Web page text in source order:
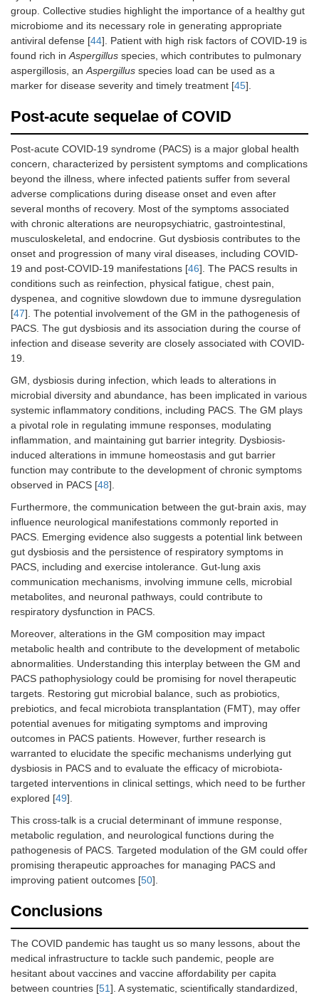
group. Collective studies highlight the importance of a healthy gut
microbiome and its necessary role in generating appropriate
antiviral defense [44]. Patient with high risk factors of COVID-19 is
found rich in Aspergillus species, which contributes to pulmonary
aspergillosis, an Aspergillus species load can be used as a
marker for disease severity and timely treatment [45].
Post-acute sequelae of COVID
Post-acute COVID-19 syndrome (PACS) is a major global health
concern, characterized by persistent symptoms and complications
beyond the illness, where infected patients suffer from several
adverse complications during disease onset and even after
several months of recovery. Most of the symptoms associated
with chronic alterations are neuropsychiatric, gastrointestinal,
musculoskeletal, and endocrine. Gut dysbiosis contributes to the
onset and progression of many viral diseases, including COVID-
19 and post-COVID-19 manifestations [46]. The PACS results in
conditions such as reinfection, physical fatigue, chest pain,
dyspenea, and cognitive slowdown due to immune dysregulation
[47]. The potential involvement of the GM in the pathogenesis of
PACS. The gut dysbiosis and its association during the course of
infection and disease severity are closely associated with COVID-
19.
GM, dysbiosis during infection, which leads to alterations in
microbial diversity and abundance, has been implicated in various
systemic inflammatory conditions, including PACS. The GM plays
a pivotal role in regulating immune responses, modulating
inflammation, and maintaining gut barrier integrity. Dysbiosis-
induced alterations in immune homeostasis and gut barrier
function may contribute to the development of chronic symptoms
observed in PACS [48].
Furthermore, the communication between the gut-brain axis, may
influence neurological manifestations commonly reported in
PACS. Emerging evidence also suggests a potential link between
gut dysbiosis and the persistence of respiratory symptoms in
PACS, including and exercise intolerance. Gut-lung axis
communication mechanisms, involving immune cells, microbial
metabolites, and neuronal pathways, could contribute to
respiratory dysfunction in PACS.
Moreover, alterations in the GM composition may impact
metabolic health and contribute to the development of metabolic
abnormalities. Understanding this interplay between the GM and
PACS pathophysiology could be promising for novel therapeutic
targets. Restoring gut microbial balance, such as probiotics,
prebiotics, and fecal microbiota transplantation (FMT), may offer
potential avenues for mitigating symptoms and improving
outcomes in PACS patients. However, further research is
warranted to elucidate the specific mechanisms underlying gut
dysbiosis in PACS and to evaluate the efficacy of microbiota-
targeted interventions in clinical settings, which need to be further
explored [49].
This cross-talk is a crucial determinant of immune response,
metabolic regulation, and neurological functions during the
pathogenesis of PACS. Targeted modulation of the GM could offer
promising therapeutic approaches for managing PACS and
improving patient outcomes [50].
Conclusions
The COVID pandemic has taught us so many lessons, about the
medical infrastructure to tackle such pandemic, people are
hesitant about vaccines and vaccine affordability per capita
between countries [51]. A systematic, scientifically standardized,